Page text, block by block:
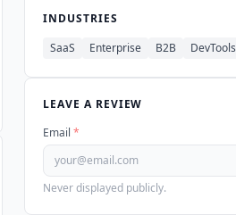
INDUSTRIES
SaaS
Enterprise B2B DevTools
LEAVE A REVIEW
Email *
Never displayed publicly.